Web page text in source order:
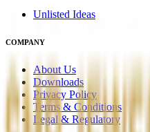
Unlisted Ideas
COMPANY
About Us
Downloads
Privacy Policy
Terms & Conditions
Legal & Regulatory